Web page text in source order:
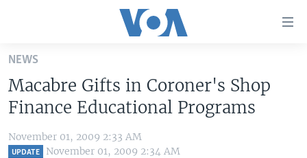
Skip
main
content
Skip
to
mainALL ABOUT AMERICA
AFRICA
BROADCAST PROGRAMS
NEWS
Macabre Gifts in Coroner's Shop
Finance Educational Programs
November 01, 2009 2:33 AM
UPDATE November 01, 2009 2:34 AM